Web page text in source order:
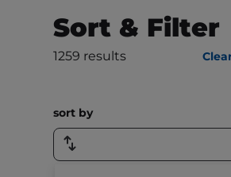
Sort & Filter
1259 results
sort by